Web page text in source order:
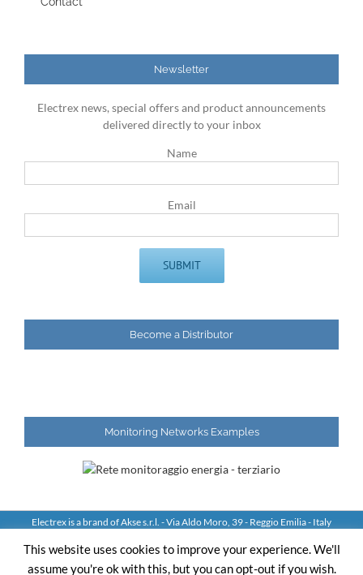
Newsletter
Electrex news, special offers and product announcements
delivered directly to your inbox
Name
Email
Become a Distributor
Monitoring Networks Examples
Electrex is a brand of Akse s.r.l. - Via Aldo Moro, 39 - Reggio Emilia - Italy
This website uses cookies to improve your experience. We'll
assume you're ok with this, but you can opt-out if you wish.